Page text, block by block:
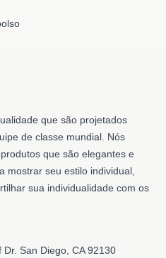
que são projetados
de classe mundial. Nós
que são elegantes e
mostrar seu estilo individual,
sua individualidade com os
Dr. San Diego, CA 92130